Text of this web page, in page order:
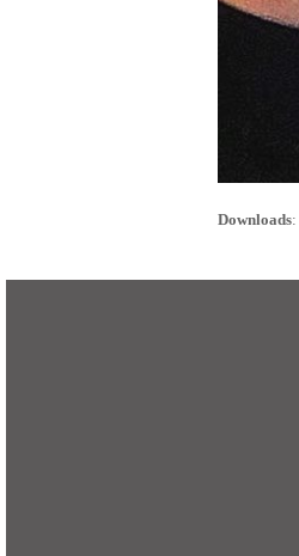
Downloads: